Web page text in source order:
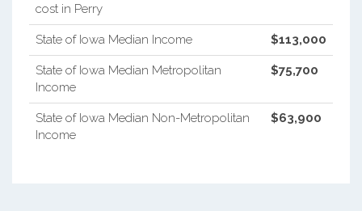
cost in Perry
State of Iowa Median Income $113,000
State of Iowa Median Metropolitan
Income
$75,700
State of Iowa Median Non-Metropolitan
Income
$63,900